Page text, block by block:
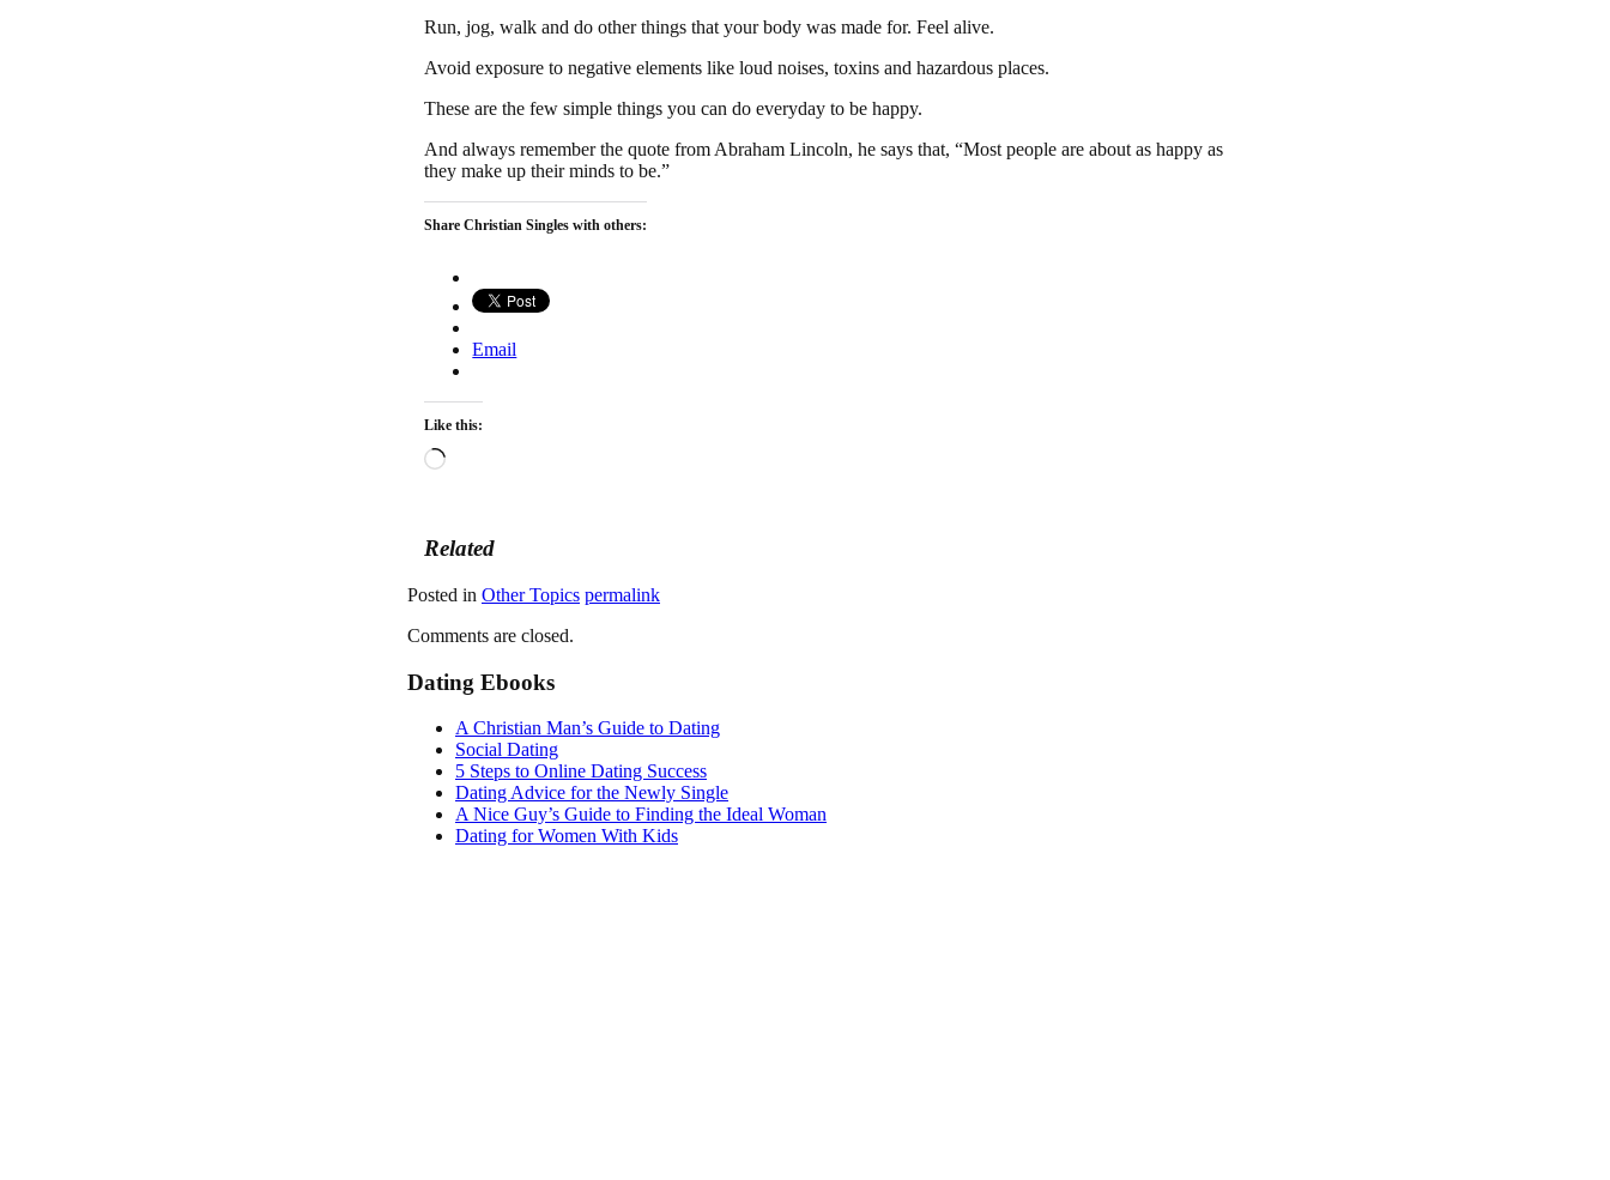
Run, jog, walk and do other things that your body was made for. Feel alive.
Avoid exposure to negative elements like loud noises, toxins and hazardous places.
These are the few simple things you can do everyday to be happy.
And always remember the quote from Abraham Lincoln, he says that, “Most people are about as happy as
they make up their minds to be.”
Share Christian Singles with others:
Email
Like this:
Loading…
Related
Posted in Other Topics permalink
Comments are closed.
Dating Ebooks
A Christian Man’s Guide to Dating
Social Dating
5 Steps to Online Dating Success
Dating Advice for the Newly Single
A Nice Guy’s Guide to Finding the Ideal Woman
Dating for Women With Kids